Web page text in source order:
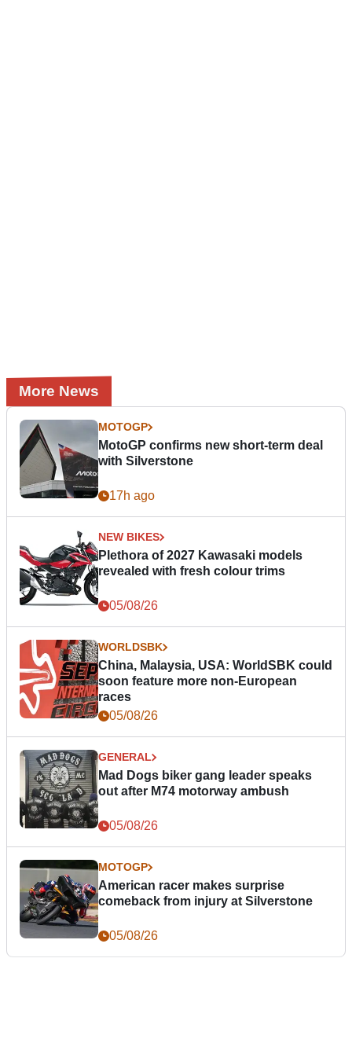
More News
MOTOGP
MotoGP confirms new short-term deal
with Silverstone
17h ago
NEW BIKES
Plethora of 2027 Kawasaki models
revealed with fresh colour trims
05/08/26
WORLDSBK
China, Malaysia, USA: WorldSBK could
soon feature more non-European
races
05/08/26
GENERAL
Mad Dogs biker gang leader speaks
out after M74 motorway ambush
05/08/26
MOTOGP
American racer makes surprise
comeback from injury at Silverstone
05/08/26